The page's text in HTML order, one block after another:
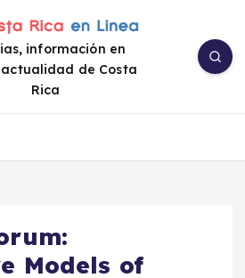
información en
de Costa
Rica
Models of